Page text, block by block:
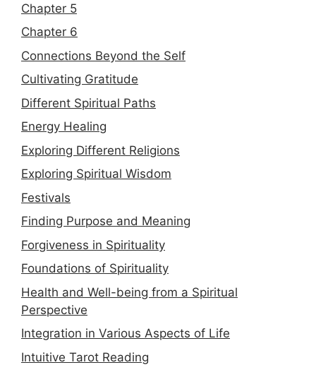
Chapter 5
Chapter 6
Connections Beyond the Self
Cultivating Gratitude
Different Spiritual Paths
Energy Healing
Exploring Different Religions
Exploring Spiritual Wisdom
Festivals
Finding Purpose and Meaning
Forgiveness in Spirituality
Foundations of Spirituality
Health and Well-being from a Spiritual
Perspective
Integration in Various Aspects of Life
Intuitive Tarot Reading